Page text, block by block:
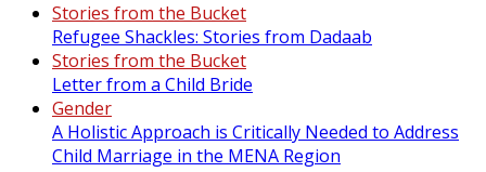
Stories from the Bucket
Refugee Shackles: Stories from Dadaab
Stories from the Bucket
Letter from a Child Bride
Gender
A Holistic Approach is Critically Needed to Address
Child Marriage in the MENA Region